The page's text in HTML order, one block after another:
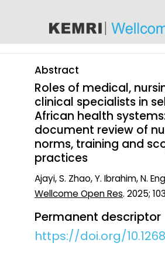
Abstract
Roles of medical,
clinical specialists in
African health
document review of
norms, training and
practices
Ajayi, S. Zhao, Y. Ibrahim, N.
Wellcome Open Res. 2025;
Permanent descriptor
https://doi.org/